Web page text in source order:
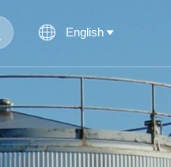
 English